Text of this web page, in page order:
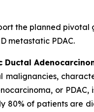
the planned pivotal
metastatic PDAC.
Ductal
malignancies,
or
of patients are